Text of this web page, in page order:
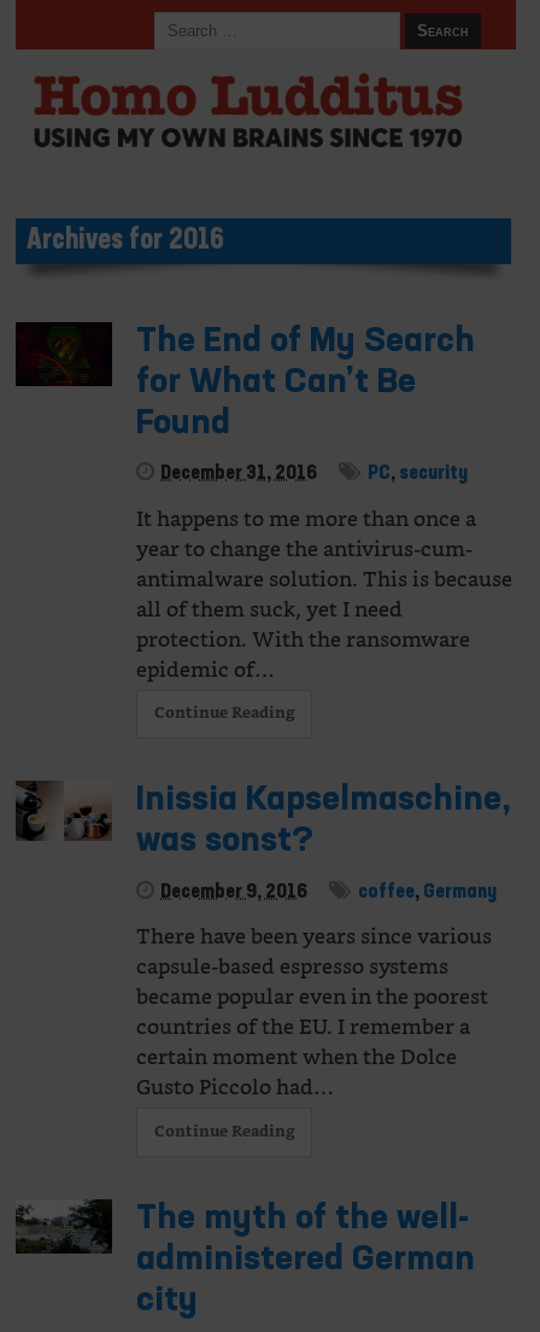
Archives for 2016
The End of My Search
for What Can’t Be
Found
December 31, 2016 PC, security
It happens to me more than once a
year to change the antivirus-cum-
antimalware solution. This is because
all of them suck, yet I need
protection. With the ransomware
epidemic of…
Continue Reading
Inissia Kapselmaschine,
was sonst?
December 9, 2016 coffee, Germany
There have been years since various
capsule-based espresso systems
became popular even in the poorest
countries of the EU. I remember a
certain moment when the Dolce
Gusto Piccolo had…
Continue Reading
The myth of the well-
administered German
city